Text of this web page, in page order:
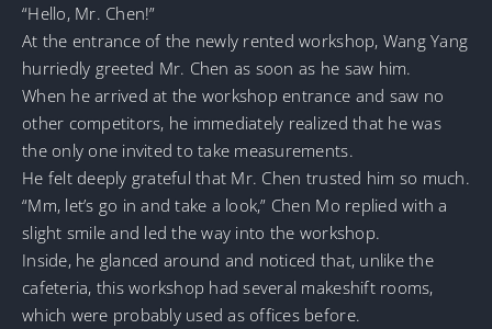
“Hello, Mr. Chen!”
At the entrance of the newly rented workshop, Wang Yang
hurriedly greeted Mr. Chen as soon as he saw him.
When he arrived at the workshop entrance and saw no
other competitors, he immediately realized that he was
the only one invited to take measurements.
He felt deeply grateful that Mr. Chen trusted him so much.
“Mm, let’s go in and take a look,” Chen Mo replied with a
slight smile and led the way into the workshop.
Inside, he glanced around and noticed that, unlike the
cafeteria, this workshop had several makeshift rooms,
which were probably used as offices before.